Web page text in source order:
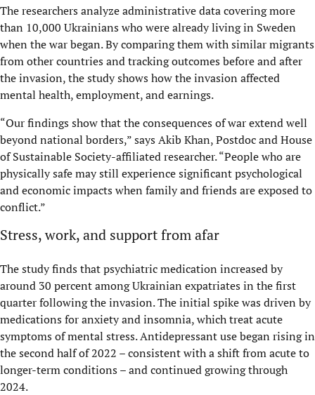
The researchers analyze administrative data covering more
than 10,000 Ukrainians who were already living in Sweden
when the war began. By comparing them with similar migrants
from other countries and tracking outcomes before and after
the invasion, the study shows how the invasion affected
mental health, employment, and earnings.
“Our findings show that the consequences of war extend well
beyond national borders,” says Akib Khan, Postdoc and House
of Sustainable Society-affiliated researcher. “People who are
physically safe may still experience significant psychological
and economic impacts when family and friends are exposed to
conflict.”
Stress, work, and support from afar
The study finds that psychiatric medication increased by
around 30 percent among Ukrainian expatriates in the first
quarter following the invasion. The initial spike was driven by
medications for anxiety and insomnia, which treat acute
symptoms of mental stress. Antidepressant use began rising in
the second half of 2022 – consistent with a shift from acute to
longer-term conditions – and continued growing through
2024.